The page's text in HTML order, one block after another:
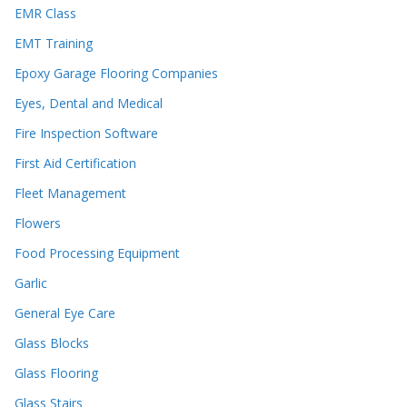
EMR Class
EMT Training
Epoxy Garage Flooring Companies
Eyes, Dental and Medical
Fire Inspection Software
First Aid Certification
Fleet Management
Flowers
Food Processing Equipment
Garlic
General Eye Care
Glass Blocks
Glass Flooring
Glass Stairs